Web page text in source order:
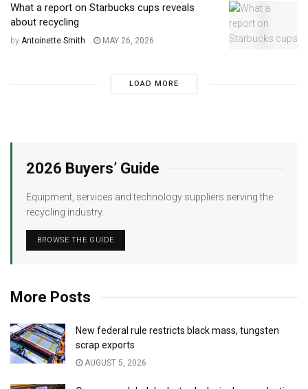
What a report on Starbucks cups reveals
about recycling
by Antoinette Smith MAY 26, 2026
LOAD MORE
2026 Buyers’ Guide
Equipment, services and technology suppliers serving the
recycling industry.
BROWSE THE GUIDE
More Posts
New federal rule restricts black mass, tungsten
scrap exports
AUGUST 5, 2026